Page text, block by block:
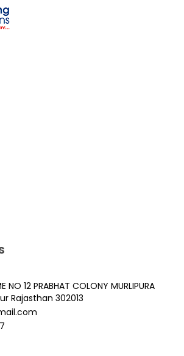
NO 12 PRABHAT COLONY MURLIPURA
Rajasthan 302013